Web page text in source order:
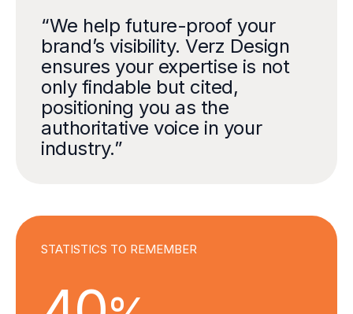
“We help future-proof your
brand’s visibility. Verz Design
ensures your expertise is not
only findable but cited,
positioning you as the
authoritative voice in your
industry.”
STATISTICS TO REMEMBER
0
0
1
2
30